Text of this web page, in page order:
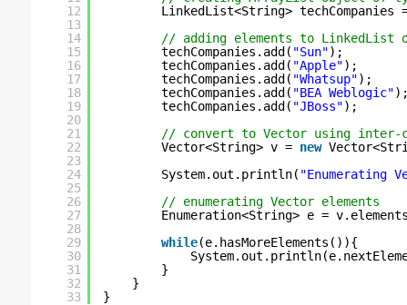
12
13
14
15
16
17
18
19
20
21
22
23
24
25
26
27
28
29
30
31
32
33
LinkedList<String> techCompanies
// adding elements to LinkedList
techCompanies.add( "Sun");
techCompanies.add( "Apple");
techCompanies.add( "Whatsup");
techCompanies.add( "BEA Weblogic");
techCompanies.add( "JBoss");
// convert to Vector using inter-
Vector<String> v = new
System.out.println( "Enumerating
// enumerating Vector elements
Enumeration<String> e =
while(e.hasMoreElements()){
}
}
}